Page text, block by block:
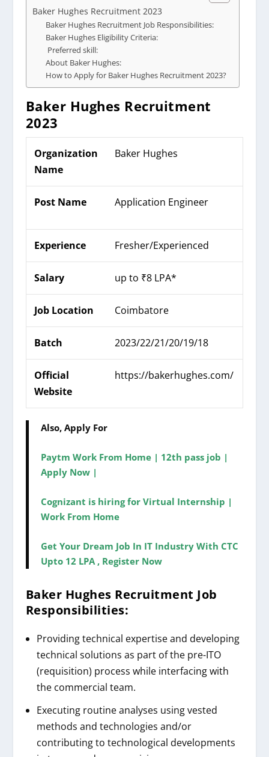
Baker Hughes Recruitment 2023
Baker Hughes Recruitment Job Responsibilities:
Baker Hughes Eligibility Criteria:
Preferred skill:
About Baker Hughes:
How to Apply for Baker Hughes Recruitment 2023?
Baker Hughes Recruitment
2023
Organization
Name
Baker Hughes
Post Name Application Engineer
Experience Fresher/Experienced
Salary up to ₹8 LPA*
Job Location Coimbatore
Batch 2023/22/21/20/19/18
Official
Website
https://bakerhughes.com/
Also, Apply For
Paytm Work From Home | 12th pass job |
Apply Now |
Cognizant is hiring for Virtual Internship |
Work From Home
Get Your Dream Job In IT Industry With CTC
Upto 12 LPA , Register Now
Baker Hughes Recruitment Job
Responsibilities:
Providing technical expertise and developing
technical solutions as part of the pre-ITO
(requisition) process while interfacing with
the commercial team.
Executing routine analyses using vested
methods and technologies and/or
contributing to technological developments